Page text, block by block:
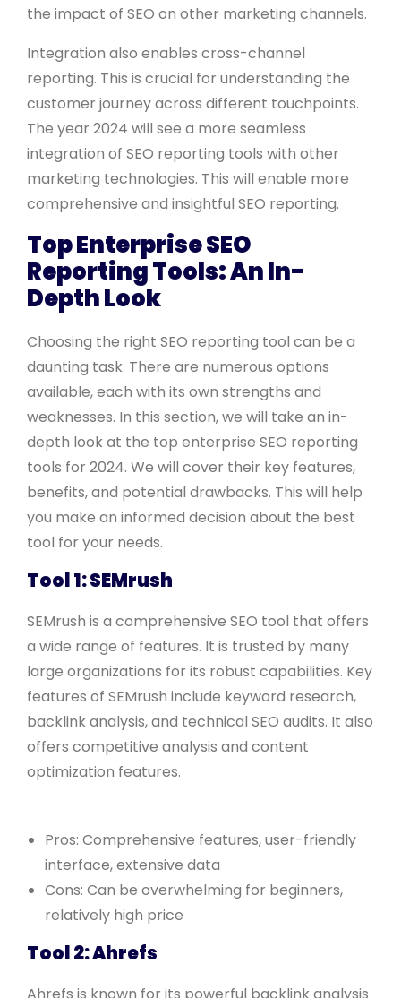
the impact of SEO on other marketing channels.
Integration also enables cross-channel
reporting. This is crucial for understanding the
customer journey across different touchpoints.
The year 2024 will see a more seamless
integration of SEO reporting tools with other
marketing technologies. This will enable more
comprehensive and insightful SEO reporting.
Top Enterprise SEO
Reporting Tools: An In-
Depth Look
Choosing the right SEO reporting tool can be a
daunting task. There are numerous options
available, each with its own strengths and
weaknesses. In this section, we will take an in-
depth look at the top enterprise SEO reporting
tools for 2024. We will cover their key features,
benefits, and potential drawbacks. This will help
you make an informed decision about the best
tool for your needs.
Tool 1: SEMrush
SEMrush is a comprehensive SEO tool that offers
a wide range of features. It is trusted by many
large organizations for its robust capabilities. Key
features of SEMrush include keyword research,
backlink analysis, and technical SEO audits. It also
offers competitive analysis and content
optimization features.
Pros: Comprehensive features, user-friendly
interface, extensive data
Cons: Can be overwhelming for beginners,
relatively high price
Tool 2: Ahrefs
Ahrefs is known for its powerful backlink analysis